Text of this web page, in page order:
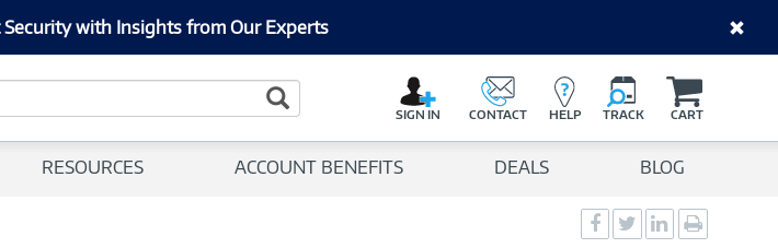
with Insights from Our Experts
Search Button
SIGN IN CONTACT HELP TRACK CART
RESOURCES ACCOUNT BENEFITS DEALS BLOG
Social
Sharing
Social
Sharing
Social
Sharingpage